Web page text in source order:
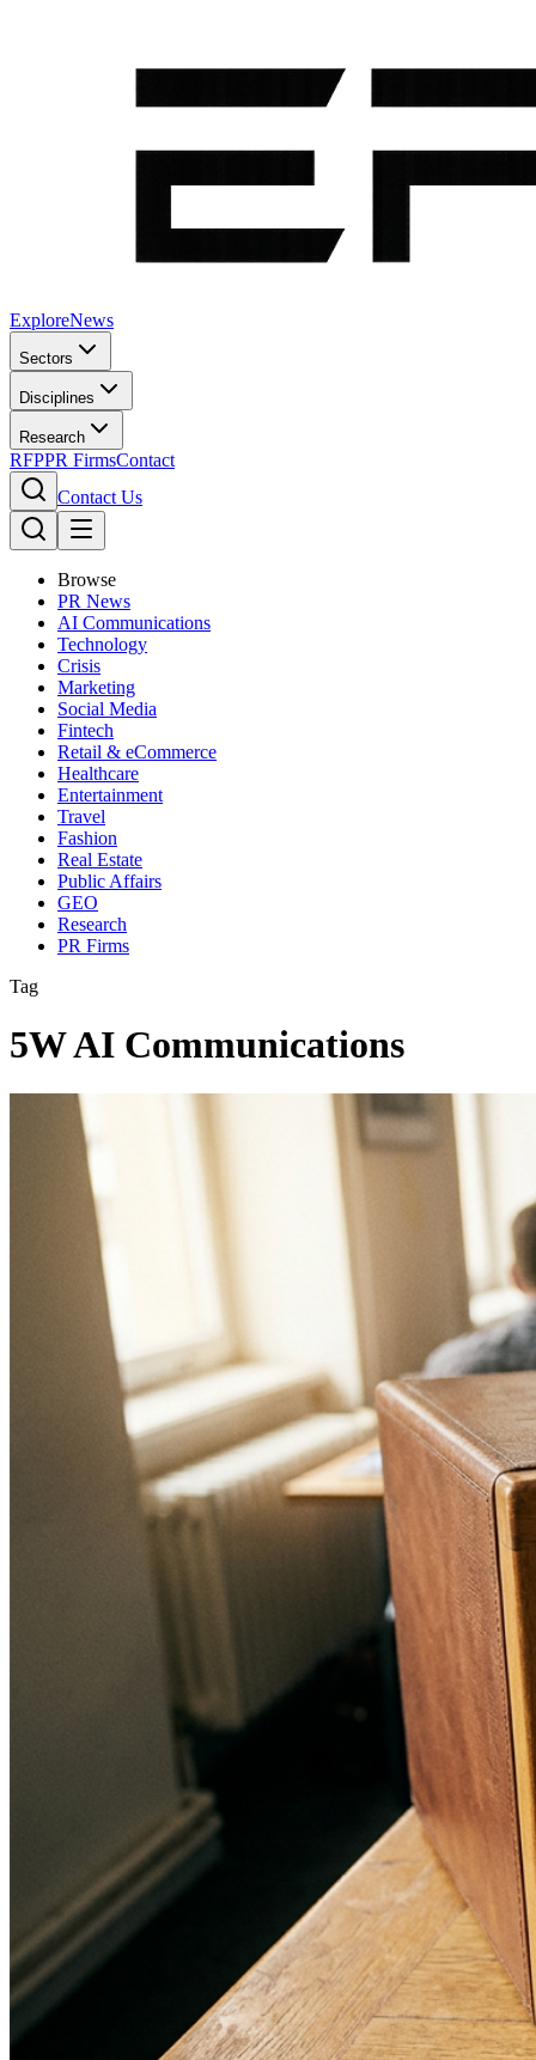
ExploreNews
Sectors
Disciplines
Research
RFPPR FirmsContact
Contact Us
Browse
PR News
AI Communications
Technology
Crisis
Marketing
Social Media
Fintech
Retail & eCommerce
Healthcare
Entertainment
Travel
Fashion
Real Estate
Public Affairs
GEO
Research
PR Firms
Tag
5W AI Communications